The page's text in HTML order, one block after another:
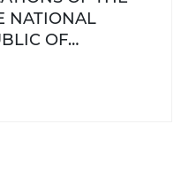
NATIONAL
OF